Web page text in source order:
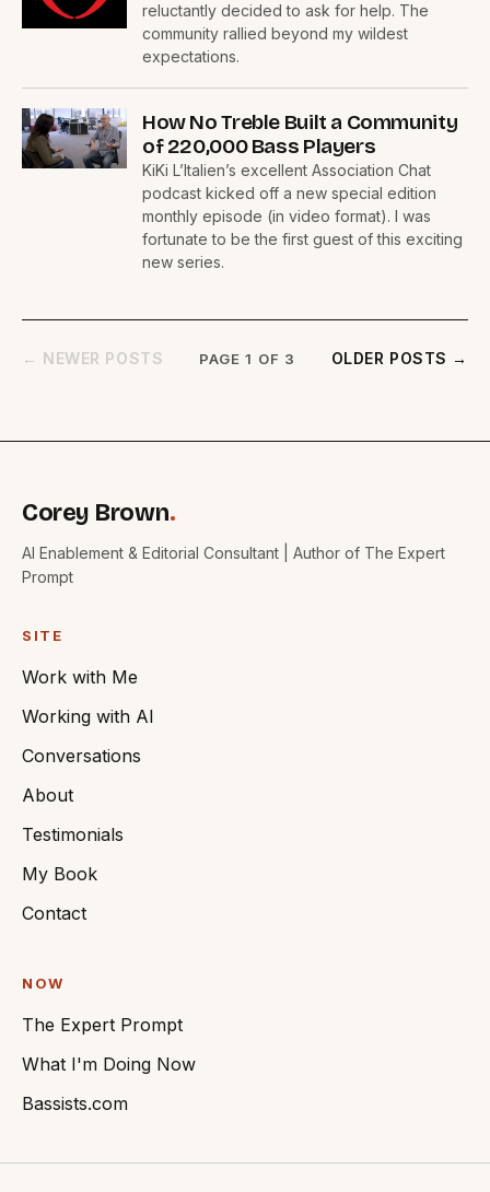
reluctantly decided to ask for help. The
community rallied beyond my wildest
expectations.
How No Treble Built a Community
of 220,000 Bass Players
KiKi L’Italien’s excellent Association Chat
podcast kicked off a new special edition
monthly episode (in video format). I was
fortunate to be the first guest of this exciting
new series.
← NEWER POSTS PAGE 1 OF 3 OLDER POSTS →
Corey Brown.
AI Enablement & Editorial Consultant | Author of The Expert
Prompt
SITE
Work with Me
Working with AI
Conversations
About
Testimonials
My Book
Contact
NOW
The Expert Prompt
What I'm Doing Now
Bassists.com